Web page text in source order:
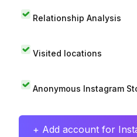
Relationship Analysis
Visited locations
Anonymous Instagram
+ Add account for